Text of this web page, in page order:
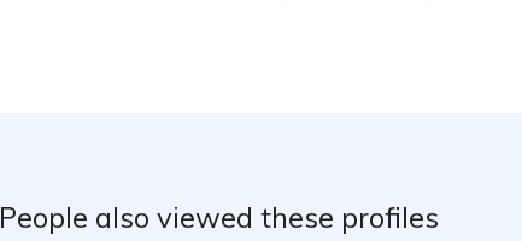
People also viewed these profiles